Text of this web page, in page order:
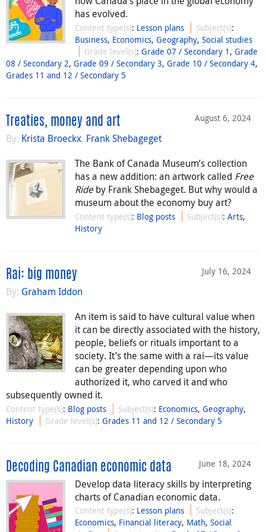
has evolved.
Content type(s): Lesson plans Subject(s):
Business, Economics, Geography, Social studies
Grade level(s):Grade 07 / Secondary 1 ,Grade
08 / Secondary 2, Grade 09 / Secondary 3, Grade 10 / Secondary 4,
Grades 11 and 12 / Secondary 5
August 6, 2024
Treaties, money and art
By: Krista Broeckx, Frank Shebageget
The Bank of Canada Museum’s collection
has a new addition: an artwork called Free
Rideby Frank Shebageget. But why would a
museum about the economy buy art?
Content type(s): Blog posts Subject(s):Arts,
History
July 16, 2024
Rai: big money
By: Graham Iddon
An item is said to have cultural value when
it can be directly associated with the history,
people, beliefs or rituals important to a
society. It’s the same with a rai—its value
can be greater depending upon who
authorized it, who carved it and who
subsequently owned it.
Content type(s): Blog posts Subject(s): Economics,Geography,
History
Grade level(s):Grades 11 and 12 / Secondary 5
June 18, 2024
Decoding Canadian economic data
Develop data literacy skills by interpreting
charts of Canadian economic data.
Content type(s): Lesson plans Subject(s):
Economics, Financial literacy, Math, Social